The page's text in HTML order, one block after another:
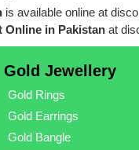
is available online at
Online in Pakistan at
Gold Jewellery
Gold Rings
Gold Earrings
Gold Bangle